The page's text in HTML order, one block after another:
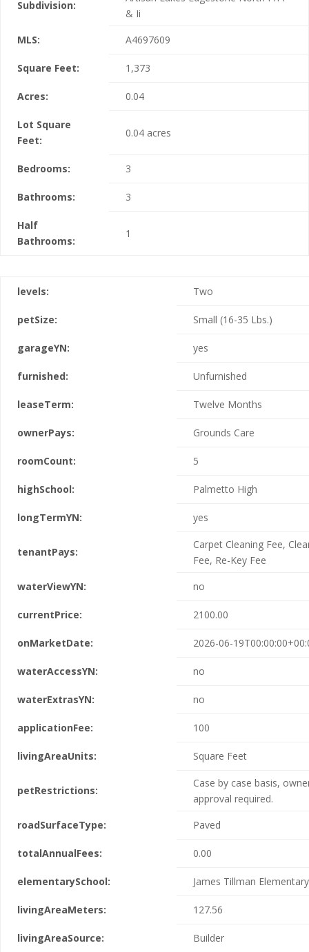
Subdivision:
& Ii
MLS:
A4697609
Square Feet: 1,373
Acres: 0.04
Lot Square
Feet:
0.04 acres
Bedrooms: 3
Bathrooms: 3
Half
Bathrooms:
1
levels: Two
petSize: Small (16-35 Lbs.)
garageYN: yes
furnished: Unfurnished
leaseTerm: Twelve Months
ownerPays: Grounds Care
roomCount: 5
highSchool: Palmetto High
longTermYN: yes
tenantPays:
Carpet Cleaning Fee,
Fee, Re-Key Fee
waterViewYN:
no
currentPrice: 2100.00
onMarketDate: 2026-06-
waterAccessYN: no
waterExtrasYN: no
applicationFee: 100
livingAreaUnits: Square Feet
petRestrictions:
Case by case basis,
approval required.
roadSurfaceType:
Paved
totalAnnualFees: 0.00
elementarySchool: James Tillman Elementary
livingAreaMeters: 127.56
livingAreaSource: Builder